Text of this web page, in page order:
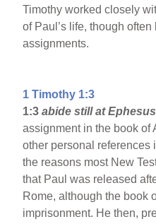
Timothy worked closely
of Paul’s life, though
assignments.
1 Timothy 1:3
1:3abide still at
assignment in the book of
other personal references
the reasons most New
that Paul was released
Rome, although the book
imprisonment. He then,